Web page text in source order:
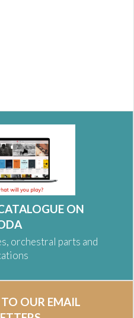
ON
orchestral parts and
OUR EMAIL